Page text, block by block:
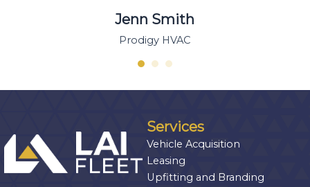
Jenn Smith
Prodigy HVAC
Services
Vehicle Acquisition
Leasing
Upfitting and Branding